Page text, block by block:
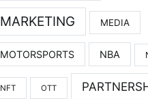
MARKETING MEDIA
MOTORSPORTS NBA
NFT OTT